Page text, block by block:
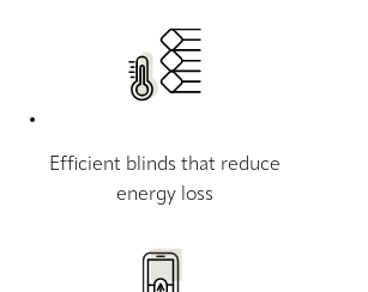
Efficient blinds that reduce
energy loss